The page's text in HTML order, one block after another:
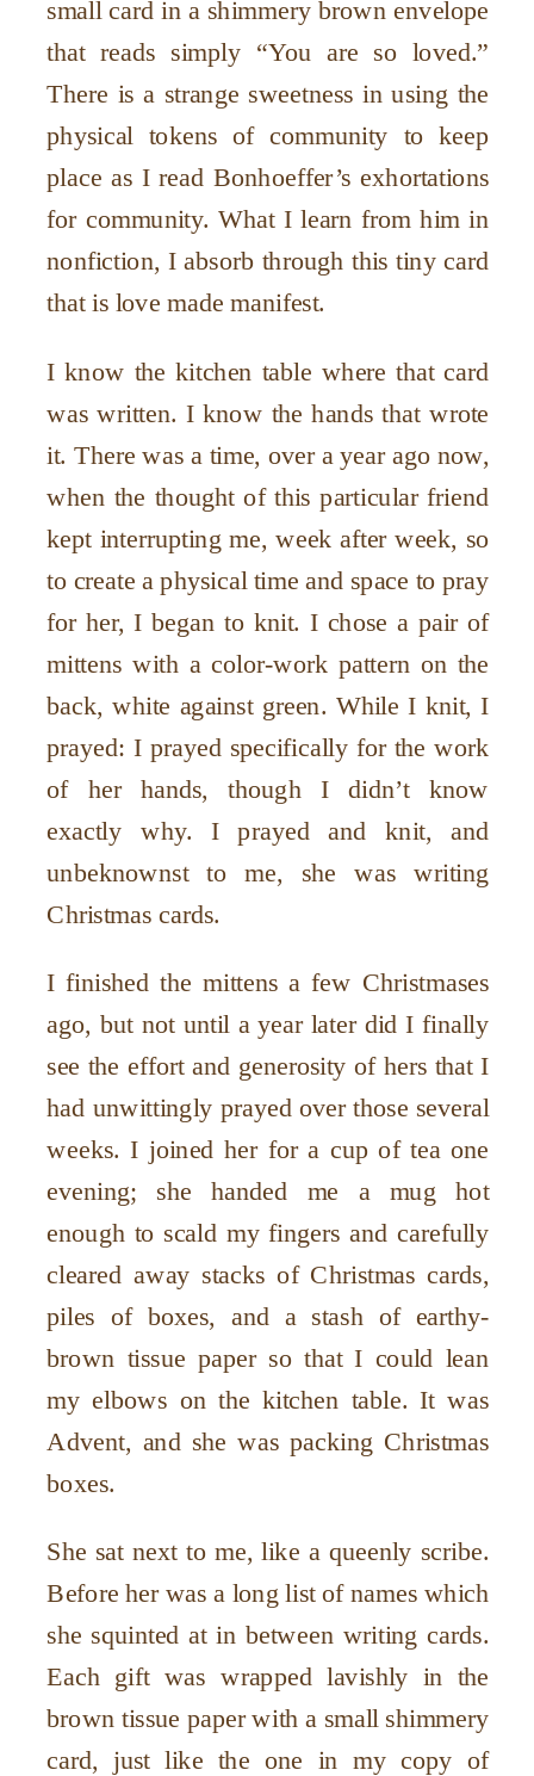
small card in a shimmery brown envelope
that reads simply “You are so loved.”
There is a strange sweetness in using the
physical tokens of community to keep
place as I read Bonhoeffer’s exhortations
for community. What I learn from him in
nonfiction, I absorb through this tiny card
that is love made manifest.
I know the kitchen table where that card
was written. I know the hands that wrote
it. There was a time, over a year ago now,
when the thought of this particular friend
kept interrupting me, week after week, so
to create a physical time and space to pray
for her, I began to knit. I chose a pair of
mittens with a color-work pattern on the
back, white against green. While I knit, I
prayed: I prayed specifically for the work
of her hands, though I didn’t know
exactly why. I prayed and knit, and
unbeknownst to me, she was writing
Christmas cards.
I finished the mittens a few Christmases
ago, but not until a year later did I finally
see the effort and generosity of hers that I
had unwittingly prayed over those several
weeks. I joined her for a cup of tea one
evening; she handed me a mug hot
enough to scald my fingers and carefully
cleared away stacks of Christmas cards,
piles of boxes, and a stash of earthy-
brown tissue paper so that I could lean
my elbows on the kitchen table. It was
Advent, and she was packing Christmas
boxes.
She sat next to me, like a queenly scribe.
Before her was a long list of names which
she squinted at in between writing cards.
Each gift was wrapped lavishly in the
brown tissue paper with a small shimmery
card, just like the one in my copy of